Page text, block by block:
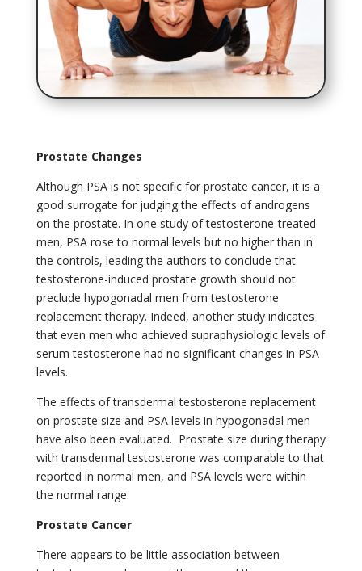
Prostate Changes
Although PSA is not specific for prostate cancer, it is a
good surrogate for judging the effects of androgens
on the prostate. In one study of testosterone-treated
men, PSA rose to normal levels but no higher than in
the controls, leading the authors to conclude that
testosterone-induced prostate growth should not
preclude hypogonadal men from testosterone
replacement therapy. Indeed, another study indicates
that even men who achieved supraphysiologic levels of
serum testosterone had no significant changes in PSA
levels.
The effects of transdermal testosterone replacement
on prostate size and PSA levels in hypogonadal men
have also been evaluated. Prostate size during therapy
with transdermal testosterone was comparable to that
reported in normal men, and PSA levels were within
the normal range.
Prostate Cancer
There appears to be little association between